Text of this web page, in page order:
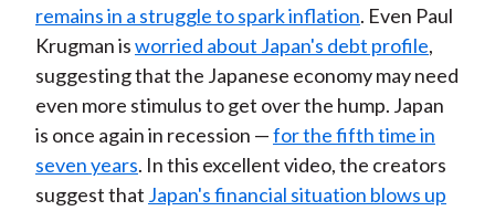
remains in a struggle to spark inflation. Even Paul
Krugman isworried about Japan's debt profile,
suggesting that the Japanese economy may need
even more stimulus to get over the hump. Japan
is once again in recession —for the fifth time in
seven years. In this excellent video, the creators
suggest that Japan's financial situation blows up